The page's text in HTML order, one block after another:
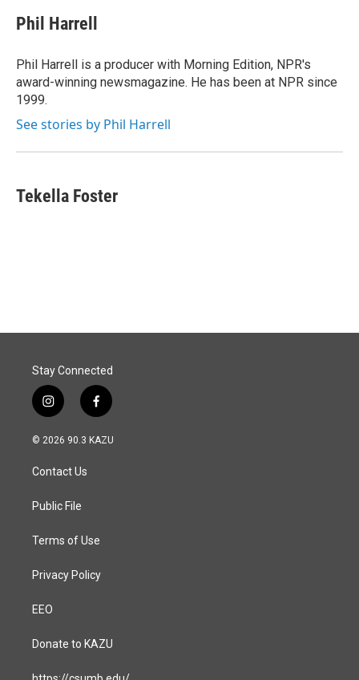
Phil Harrell
Phil Harrell is a producer with Morning Edition, NPR's
award-winning newsmagazine. He has been at NPR since
1999.
See stories by Phil Harrell
Tekella Foster
Stay Connected
i
n
s
a
g
a
f
a
c
© 2026 90.3 KAZU
Contact Us
Public File
Terms of Use
Privacy Policy
EEO
Donate to KAZU